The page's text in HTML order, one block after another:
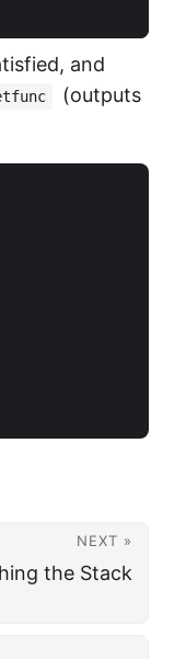
and
(outputs
NEXT »
the Stack